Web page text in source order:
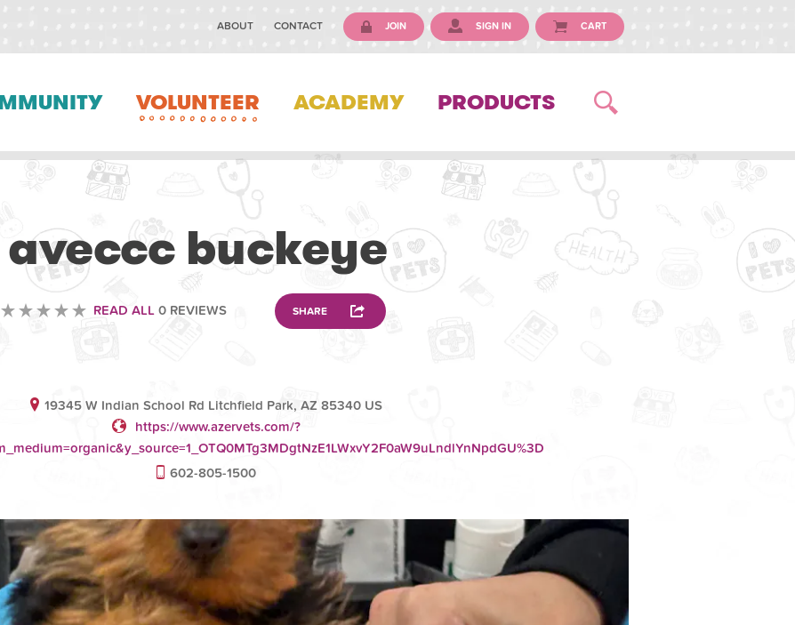
ABOUT CONTACT JOIN SIGN IN CART
VOLUNTEER ACADEMY PRODUCTS
aveccc buckeye
READ ALL0 REVIEWS SHARE
19345 W Indian School Rd Litchfield Park, AZ 85340 US
https://www.azervets.com/?
602-805-1500